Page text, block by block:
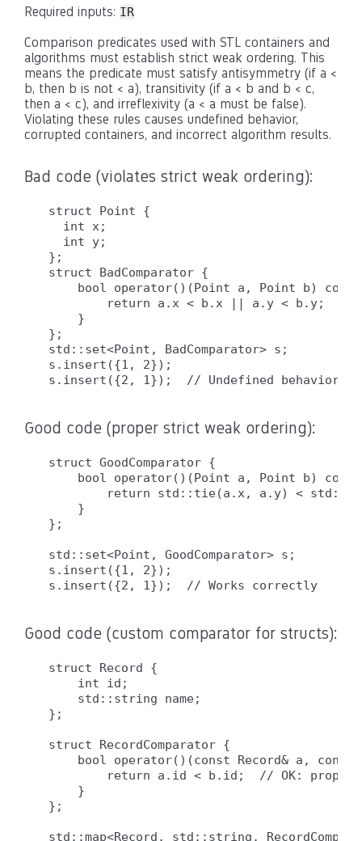
Required inputs: IR
Comparison predicates used with STL containers and
algorithms must establish strict weak ordering. This
means the predicate must satisfy antisymmetry (if a <
b, then b is not < a), transitivity (if a < b and b < c,
then a < c), and irreflexivity (a < a must be false).
Violating these rules causes undefined behavior,
corrupted containers, and incorrect algorithm results.
Bad code (violates strict weak ordering):
struct Point {
  int x;
  int y;
};
struct BadComparator {
bool operator()(Point a, Point b)
return a.x < b.x || a.y < b.y;  //
    }
};
std::set<Point, BadComparator> s;
s.insert({1, 2});
Good code (proper strict weak ordering):
struct GoodComparator {
bool operator()(Point a, Point b)
return std::tie(a.x, a.y) <
    }
};
std::set<Point, GoodComparator> s;
s.insert({1, 2});
Good code (custom comparator for structs):
struct Record {
    int id;
    std::string name;
};
struct RecordComparator {
bool operator()(const Record& a, const
return a.id < b.id;  // OK:
    }
};